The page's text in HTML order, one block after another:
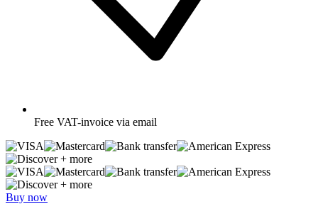
Free VAT-invoice via email
+ more
+ more
Buy now